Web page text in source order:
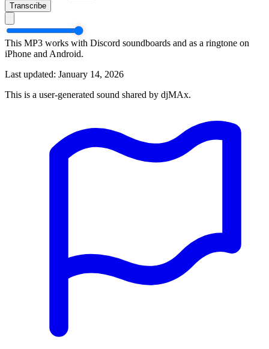
Transcribe
This MP3 works with Discord soundboards and as a ringtone on
iPhone and Android.
Last updated: January 14, 2026
This is a user-generated sound shared by djMAx.